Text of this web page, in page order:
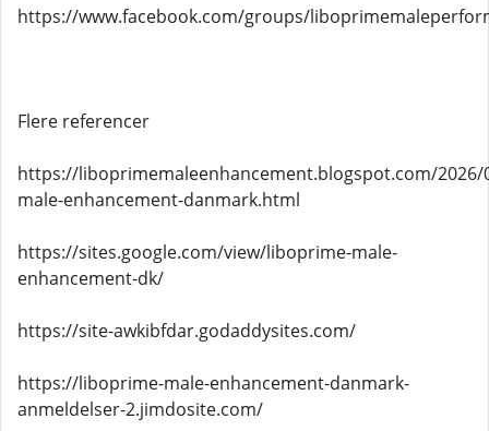
https://www.facebook.com/groups/
Flere referencer
https://liboprimemaleenhancement.blogspot.com/
male-enhancement-danmark.html
https://sites.google.com/view/liboprime-male-
enhancement-dk/
https://site-awkibfdar.godaddysites.com/
https://liboprime-male-enhancement-danmark-
anmeldelser-2.jimdosite.com/